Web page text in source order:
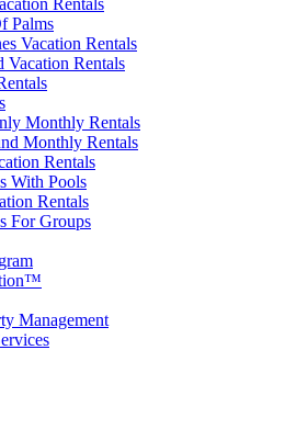
Rentals
Palms
Vacation Rentals
Vacation Rentals
Monthly Rentals
Monthly Rentals
Rentals
With Pools
Rentals
For Groups
Management